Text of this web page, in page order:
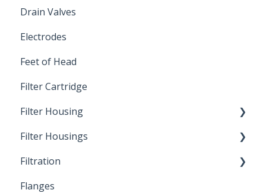
Winterization
Drain Valves
Electrodes
Feet of Head
Filter Cartridge
Filter Housing
Installation
Filter Housings
Spin-Out Filters
Filtration
Spin-Out Filtration
Flanges